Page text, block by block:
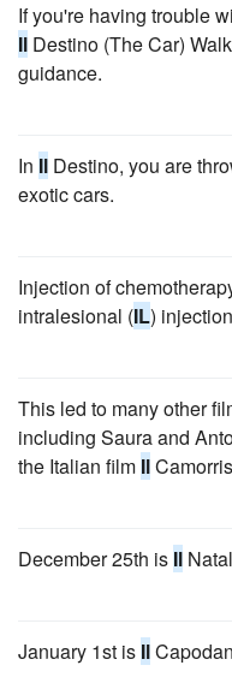
If you're having trouble
Il Destino (The Car)
guidance.
In Il Destino, you are
exotic cars.
Injection of
intralesional (IL)
This led to many other
including Saura and
the Italian film Il
December 25th is Il
January 1st is Il